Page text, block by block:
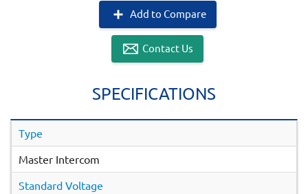
Add to Compare
Contact Us
SPECIFICATIONS
Type
Master Intercom
Standard Voltage